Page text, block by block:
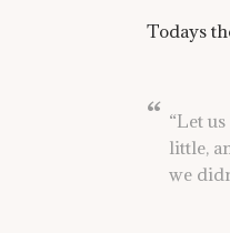
Todays
“Let
little,
we